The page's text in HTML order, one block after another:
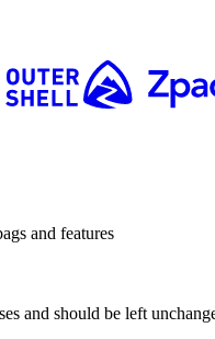
and features
and should be left